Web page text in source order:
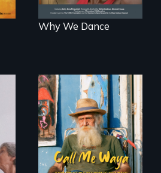
Why We Dance
Enter the mind and
life of a Cuban
octogenarian, self
taught “Outsider”
artist.